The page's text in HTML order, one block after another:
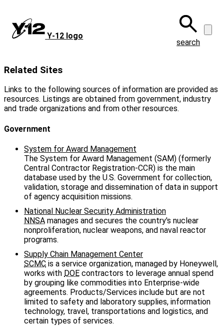
main
content
Y‑12 logo
search
Related Sites
Links to the following sources of information are provided as
resources. Listings are obtained from government, industry
and trade organizations and from other resources.
Government
System for Award Management
The System for Award Management (SAM) (formerly
Central Contractor Registration-CCR) is the main
database used by the U.S. Government for collection,
validation, storage and dissemination of data in support
of agency acquisition missions.
National Nuclear Security Administration
NNSA manages and secures the country's nuclear
nonproliferation, nuclear weapons, and naval reactor
programs.
Supply Chain Management Center
SCMC is a service organization, managed by Honeywell,
works with DOE contractors to leverage annual spend
by grouping like commodities into Enterprise-wide
agreements. Products/Services include but are not
limited to safety and laboratory supplies, information
technology, travel, transportations and logistics, and
certain types of services.